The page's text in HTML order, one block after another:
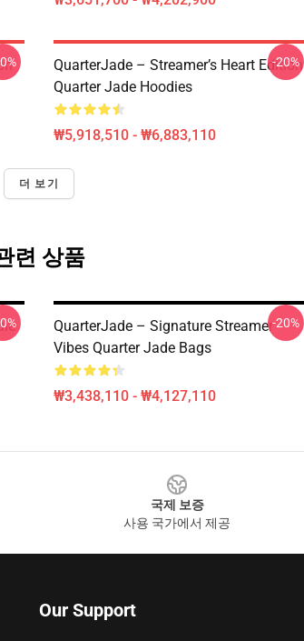
QuarterJade – Streamer’s Heart Edition
Quarter Jade Hoodies
₩5,918,510 - ₩6,883,110
-20%
더 보기
련 상품
QuarterJade – Signature Streamer
Vibes Quarter Jade Bags
₩3,438,110 - ₩4,127,110
-20%
국제 보증
사용 국가에서 제공
Our Support